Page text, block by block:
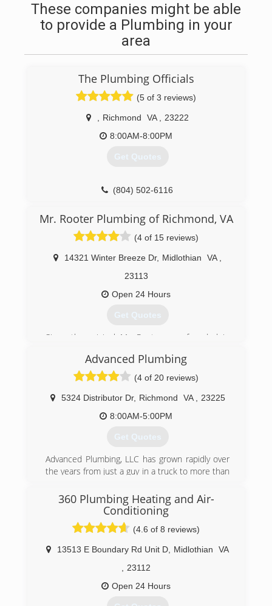
These companies might be able
to provide a Plumbing in your
area
The Plumbing Officials
(5 of 3 reviews)
Richmond VA
23222
8:00AM-8:00PM
Get Quotes
(804) 502-6116
Mr. Rooter Plumbing of Richmond, VA
(4 of 15 reviews)
14321 Winter Breeze Dr, Midlothian VA
23113
Open 24 Hours
Get Quotes
Since the original Mr. Rooter was founded in
a set of core values that are rooted in
performing quality work at honest prices. Nearly
half a century later, the original Mr. Rooter
business is still servicing homes and businesses
in and around Oklahoma City. It's still
independently owned and operated with strong
ties to the community that made it all possible.
(804) 302-6553
Advanced Plumbing
(4 of 20 reviews)
5324 Distributor Dr, Richmond VA
23225
8:00AM-5:00PM
Get Quotes
Advanced Plumbing, LLC has grown rapidly over
the years from just a guy in a truck to more than
service at a great price continues to be our goal.
(804) 358-1616
360 Plumbing Heating and Air-
Conditioning
(4.6 of 8 reviews)
13513 E Boundary Rd Unit D Midlothian
VA
23112
Open 24 Hours